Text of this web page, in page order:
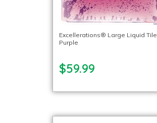
Excellerations® Large Liquid Tile
Purple
$59.99